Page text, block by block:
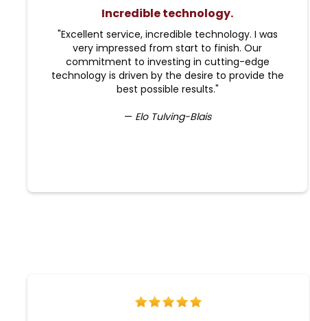
Incredible technology.
"Excellent service, incredible technology. I was
very impressed from start to finish. Our
commitment to investing in cutting-edge
technology is driven by the desire to provide the
best possible results."
— Elo Tulving-Blais